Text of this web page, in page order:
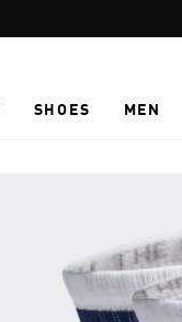
SHOES MEN